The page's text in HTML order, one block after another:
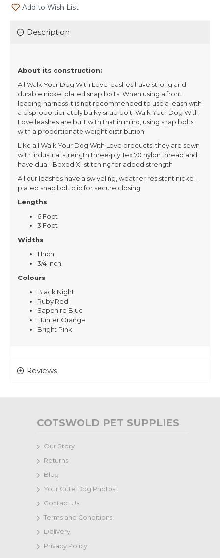
Add to Wish List
Description
About its construction:
All Walk Your Dog With Love leashes have strong and
durable nickel plated snap bolts. When using a front
leading harness it is not recommended to use a leash with
a disproportionately bulky snap bolt; Walk Your Dog With
Love leashes are built with that in mind, using snap bolts
with a proportionate weight distribution.
Like all Walk Your Dog With Love products, they are sewn
with industrial strength three-ply Tex 70 nylon thread and
have dual "Boxed X" stitching for added strength
All our leashes have a swiveling, weather resistant nickel-
plated snap bolt clip for secure closing.
Lengths
6 Foot
3 Foot
Widths
1 Inch
3/4 Inch
Colours
Black Night
Ruby Red
Sapphire Blue
Hunter Orange
Bright Pink
Reviews
COTSWOLD PET SUPPLIES
Our Story
Returns
Blog
Your Cute Dog Photos!
Contact Us
Terms and Conditions
Delivery
Privacy Policy